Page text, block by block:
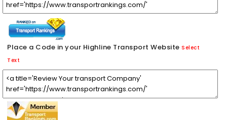
Place a Code in your Highline Transport Website Select
Text